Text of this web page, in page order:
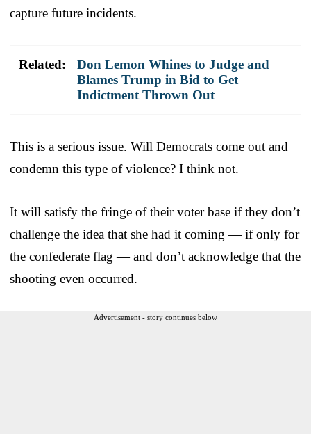
capture future incidents.
Related:
Don Lemon Whines to Judge and
Blames Trump in Bid to Get
Indictment Thrown Out
This is a serious issue. Will Democrats come out and
condemn this type of violence? I think not.
It will satisfy the fringe of their voter base if they don’t
challenge the idea that she had it coming — if only for
the confederate flag — and don’t acknowledge that the
shooting even occurred.
Advertisement - story continues below